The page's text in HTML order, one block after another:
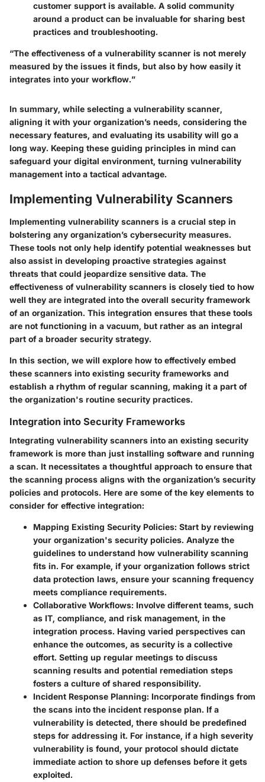
customer support is available. A solid community
around a product can be invaluable for sharing best
practices and troubleshooting.
“The effectiveness of a vulnerability scanner is not merely
measured by the issues it finds, but also by how easily it
integrates into your workflow.”
In summary, while selecting a vulnerability scanner,
aligning it with your organization’s needs, considering the
necessary features, and evaluating its usability will go a
long way. Keeping these guiding principles in mind can
safeguard your digital environment, turning vulnerability
management into a tactical advantage.
Implementing Vulnerability Scanners
Implementing vulnerability scanners is a crucial step in
bolstering any organization’s cybersecurity measures.
These tools not only help identify potential weaknesses but
also assist in developing proactive strategies against
threats that could jeopardize sensitive data. The
effectiveness of vulnerability scanners is closely tied to how
well they are integrated into the overall security framework
of an organization. This integration ensures that these tools
are not functioning in a vacuum, but rather as an integral
part of a broader security strategy.
In this section, we will explore how to effectively embed
these scanners into existing security frameworks and
establish a rhythm of regular scanning, making it a part of
the organization's routine security practices.
Integration into Security Frameworks
Integrating vulnerability scanners into an existing security
framework is more than just installing software and running
a scan. It necessitates a thoughtful approach to ensure that
the scanning process aligns with the organization’s security
policies and protocols. Here are some of the key elements to
consider for effective integration:
Mapping Existing Security Policies: Start by reviewing
your organization's security policies. Analyze the
guidelines to understand how vulnerability scanning
fits in. For example, if your organization follows strict
data protection laws, ensure your scanning frequency
meets compliance requirements.
Collaborative Workflows: Involve different teams, such
as IT, compliance, and risk management, in the
integration process. Having varied perspectives can
enhance the outcomes, as security is a collective
effort. Setting up regular meetings to discuss
scanning results and potential remediation steps
fosters a culture of shared responsibility.
Incident Response Planning: Incorporate findings from
the scans into the incident response plan. If a
vulnerability is detected, there should be predefined
steps for addressing it. For instance, if a high severity
vulnerability is found, your protocol should dictate
immediate action to shore up defenses before it gets
exploited.